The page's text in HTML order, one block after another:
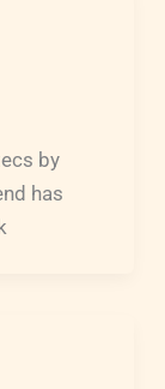
by
has